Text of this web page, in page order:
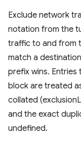
Exclude network
notation from the
traffic to and from
match a
prefix wins.
block are treated
collated
and the exact
undefined.